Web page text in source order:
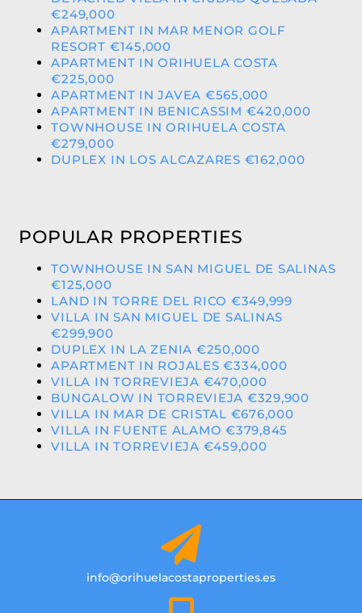
€249,000
APARTMENT IN MAR MENOR GOLF
RESORT €145,000
APARTMENT IN ORIHUELA COSTA
€225,000
APARTMENT IN JAVEA €565,000
APARTMENT IN BENICASSIM €420,000
TOWNHOUSE IN ORIHUELA COSTA
€279,000
DUPLEX IN LOS ALCAZARES €162,000
POPULAR PROPERTIES
TOWNHOUSE IN SAN MIGUEL DE SALINAS
€125,000
LAND IN TORRE DEL RICO €349,999
VILLA IN SAN MIGUEL DE SALINAS
€299,900
DUPLEX IN LA ZENIA €250,000
APARTMENT IN ROJALES €334,000
VILLA IN TORREVIEJA €470,000
BUNGALOW IN TORREVIEJA €329,900
VILLA IN MAR DE CRISTAL €676,000
VILLA IN FUENTE ALAMO €379,845
VILLA IN TORREVIEJA €459,000
info@orihuelacostaproperties.es